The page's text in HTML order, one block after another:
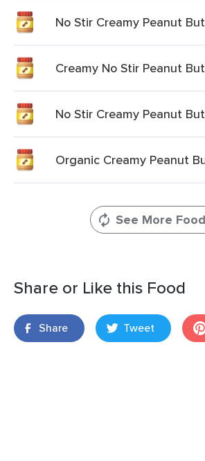
No Stir Creamy Peanut
Creamy No Stir Peanut
No Stir Creamy Peanut
Organic Creamy Peanut
See More
Share or Like this Food
Share Tweet